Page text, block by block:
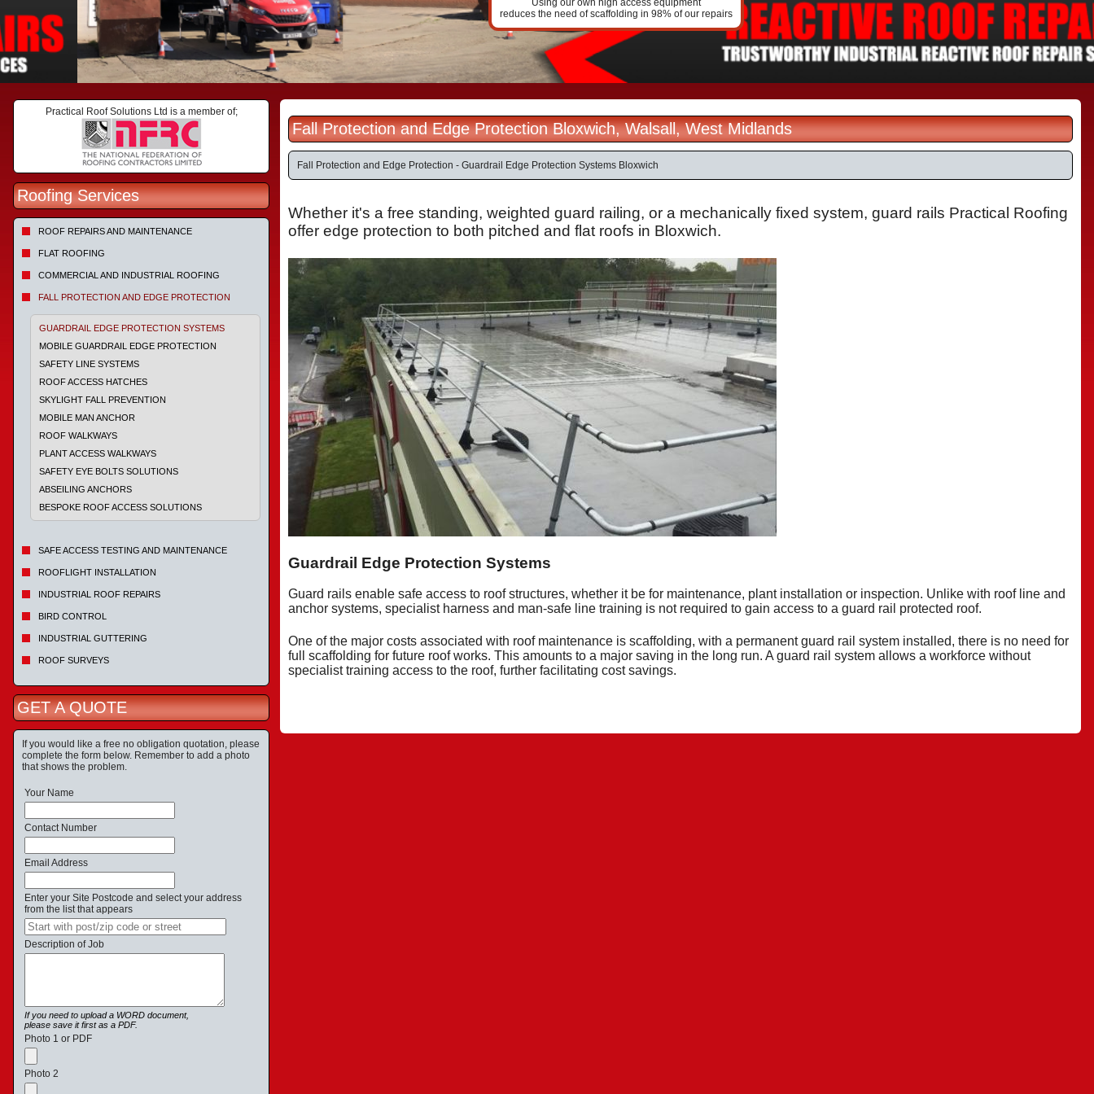
Using our own high access equipment
reduces the need of scaffolding in 98% of our repairs
Practical Roof Solutions Ltd is a member of;
Roofing Services
ROOF REPAIRS AND MAINTENANCE
FLAT ROOFING
COMMERCIAL AND INDUSTRIAL ROOFING
FALL PROTECTION AND EDGE PROTECTION
GUARDRAIL EDGE PROTECTION SYSTEMS
MOBILE GUARDRAIL EDGE PROTECTION
SAFETY LINE SYSTEMS
ROOF ACCESS HATCHES
SKYLIGHT FALL PREVENTION
MOBILE MAN ANCHOR
ROOF WALKWAYS
PLANT ACCESS WALKWAYS
SAFETY EYE BOLTS SOLUTIONS
ABSEILING ANCHORS
BESPOKE ROOF ACCESS SOLUTIONS
SAFE ACCESS TESTING AND MAINTENANCE
ROOFLIGHT INSTALLATION
INDUSTRIAL ROOF REPAIRS
BIRD CONTROL
INDUSTRIAL GUTTERING
ROOF SURVEYS
GET A QUOTE
If you would like a free no obligation quotation, please
complete the form below. Remember to add a photo
that shows the problem.
Your Name
Contact Number
Email Address
Enter your Site Postcode and select your address
from the list that appears
Description of Job
If you need to upload a WORD document,
please save it first as a PDF.
Photo 1 or PDF
Photo 2
Fall Protection and Edge Protection Bloxwich, Walsall, West Midlands
Fall Protection and Edge Protection - Guardrail Edge Protection Systems Bloxwich
Whether it's a free standing, weighted guard railing, or a mechanically fixed system, guard rails Practical Roofing
offer edge protection to both pitched and flat roofs in Bloxwich.
Guardrail Edge Protection Systems
Guard rails enable safe access to roof structures, whether it be for maintenance, plant installation or inspection. Unlike with roof line and
anchor systems, specialist harness and man-safe line training is not required to gain access to a guard rail protected roof.
One of the major costs associated with roof maintenance is scaffolding, with a permanent guard rail system installed, there is no need for
full scaffolding for future roof works. This amounts to a major saving in the long run. A guard rail system allows a workforce without
specialist training access to the roof, further facilitating cost savings.